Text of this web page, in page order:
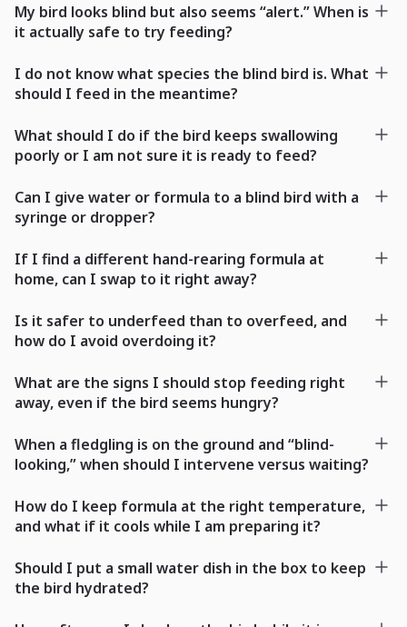
My bird looks blind but also seems “alert.” When is
it actually safe to try feeding?
I do not know what species the blind bird is. What
should I feed in the meantime?
What should I do if the bird keeps swallowing
poorly or I am not sure it is ready to feed?
Can I give water or formula to a blind bird with a
syringe or dropper?
If I find a different hand-rearing formula at
home, can I swap to it right away?
Is it safer to underfeed than to overfeed, and
how do I avoid overdoing it?
What are the signs I should stop feeding right
away, even if the bird seems hungry?
When a fledgling is on the ground and “blind-
looking,” when should I intervene versus waiting?
How do I keep formula at the right temperature,
and what if it cools while I am preparing it?
Should I put a small water dish in the box to keep
the bird hydrated?